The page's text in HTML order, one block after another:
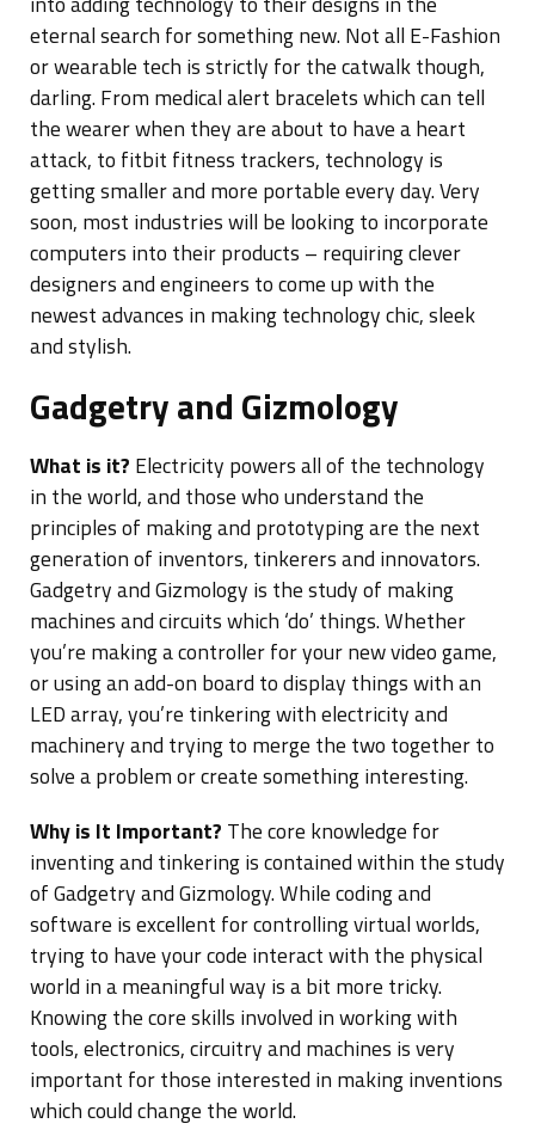
eternal search for something new. Not all E-Fashion
or wearable tech is strictly for the catwalk though,
darling. From medical alert bracelets which can tell
the wearer when they are about to have a heart
attack, to fitbit fitness trackers, technology is
getting smaller and more portable every day. Very
soon, most industries will be looking to incorporate
computers into their products – requiring clever
designers and engineers to come up with the
newest advances in making technology chic, sleek
and stylish.
Gadgetry and Gizmology
What is it? Electricity powers all of the technology
in the world, and those who understand the
principles of making and prototyping are the next
generation of inventors, tinkerers and innovators.
Gadgetry and Gizmology is the study of making
machines and circuits which ‘do’ things. Whether
you’re making a controller for your new video game,
or using an add-on board to display things with an
LED array, you’re tinkering with electricity and
machinery and trying to merge the two together to
solve a problem or create something interesting.
Why is It Important? The core knowledge for
inventing and tinkering is contained within the study
of Gadgetry and Gizmology. While coding and
software is excellent for controlling virtual worlds,
trying to have your code interact with the physical
world in a meaningful way is a bit more tricky.
Knowing the core skills involved in working with
tools, electronics, circuitry and machines is very
important for those interested in making inventions
which could change the world.